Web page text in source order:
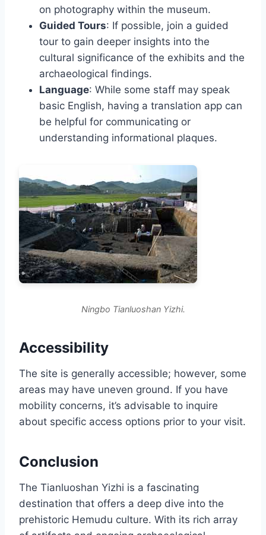
on photography within the museum.
Guided Tours: If possible, join a guided
tour to gain deeper insights into the
cultural significance of the exhibits and the
archaeological findings.
Language: While some staff may speak
basic English, having a translation app can
be helpful for communicating or
understanding informational plaques.
Ningbo Tianluoshan Yizhi.
Accessibility
The site is generally accessible; however, some
areas may have uneven ground. If you have
mobility concerns, it’s advisable to inquire
about specific access options prior to your visit.
Conclusion
The Tianluoshan Yizhi is a fascinating
destination that offers a deep dive into the
prehistoric Hemudu culture. With its rich array